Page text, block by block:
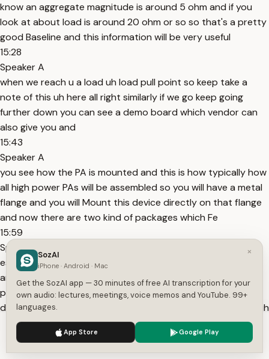
know an aggregate magnitude is around 5 ohm and if you
look at about load is around 20 ohm or so so that's a pretty
good Baseline and this information will be very useful
15:28
Speaker A
when we reach u a load uh load pull point so keep take a
note of this uh here all right similarly if we go keep going
further down you can see a demo board which vendor can
also give you and
15:43
Speaker A
you see how the PA is mounted and this is how typically how
all high power PAs will be assembled so you will have a metal
flange and you will Mount this device directly on that flange
and now there are two kind of packages which Fe
15:59
Speaker A
es available one could be a screw down type package
another could be like a solder kind of package but that's
pretty popular way of doing the P assembly because you
don't want this high power to be consumed on top of PCB uh
like how
16:14
Speaker A
We use cookies to enhance your experience.
×
SozAI
iPhone · Android · Mac
Get the SozAI app — 30 minutes of free AI transcription for your
own audio: lectures, meetings, voice memos and YouTube. 99+
languages.
App Store Google Play